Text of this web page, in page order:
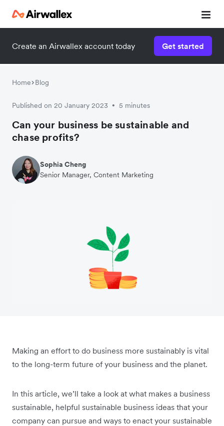
Create an Airwallex account today Get started
Home Blog
Published on 20 January 2023 • 5 minutes
Can your business be sustainable and
chase profits?
Sophia Cheng
Senior Manager, Content Marketing
Making an effort to do business more sustainably is vital
to the long-term future of your business and the planet.
In this article, we’ll take a look at what makes a business
sustainable, helpful sustainable business ideas that your
company can pursue and ways to enact your sustainable
Watch 3-minute demo
Enter your details below to watch the demo: